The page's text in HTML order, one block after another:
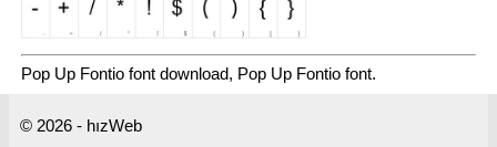
Pop Up Fontio font download, Pop Up Fontio font.
© 2026 - hızWeb